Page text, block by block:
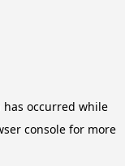
occurred while
console for more